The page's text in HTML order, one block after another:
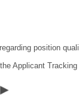
position
Applicant